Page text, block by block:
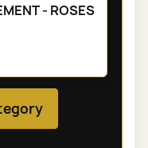
- ROSES